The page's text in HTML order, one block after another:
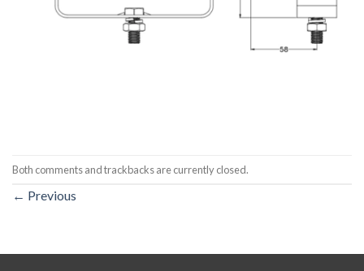
Both comments and trackbacks are currently closed.
← Previous